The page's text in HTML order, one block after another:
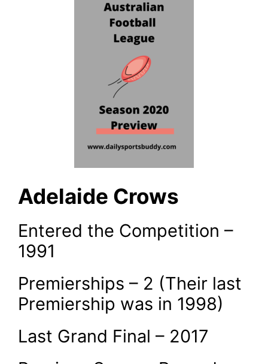
Adelaide Crows
Entered the Competition –
1991
Premierships – 2 (Their last
Premiership was in 1998)
Last Grand Final – 2017